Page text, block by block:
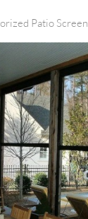
Patio Screen